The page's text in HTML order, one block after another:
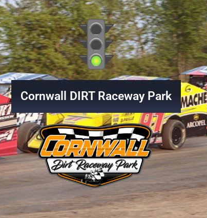
The World of Outlaws Sprints Car
Martin Belanger July 26, 2026
Read More →
Cornwall DIRT Raceway Park